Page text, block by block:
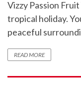
Vizzy Passion
tropical holiday.
peaceful
READ MORE